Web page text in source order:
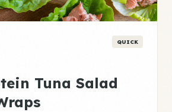
QUICK
Tuna Salad